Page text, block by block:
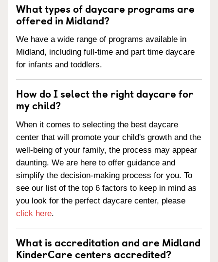
What types of daycare programs are
offered in Midland?
We have a wide range of programs available in
Midland, including full-time and part time daycare
for infants and toddlers.
How do I select the right daycare for
my child?
When it comes to selecting the best daycare
center that will promote your child's growth and the
well-being of your family, the process may appear
daunting. We are here to offer guidance and
simplify the decision-making process for you. To
see our list of the top 6 factors to keep in mind as
you look for the perfect daycare center, please
click here.
What is accreditation and are Midland
KinderCare centers accredited?